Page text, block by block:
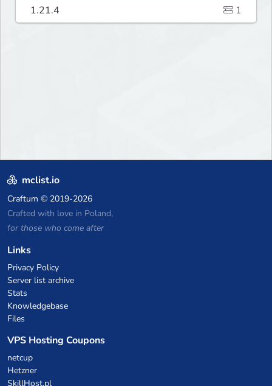
1.21.4
1
mclist.io
Craftum © 2019-2026
Crafted with love in Poland,
for those who come after
Links
Privacy Policy
Server list archive
Stats
Knowledgebase
Files
VPS Hosting Coupons
netcup
Hetzner
SkillHost.pl